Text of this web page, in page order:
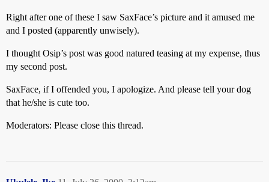
Right after one of these I saw SaxFace’s picture and it amused me
and I posted (apparently unwisely).
I thought Osip’s post was good natured teasing at my expense, thus
my second post.
SaxFace, if I offended you, I apologize. And please tell your dog
that he/she is cute too.
Moderators: Please close this thread.